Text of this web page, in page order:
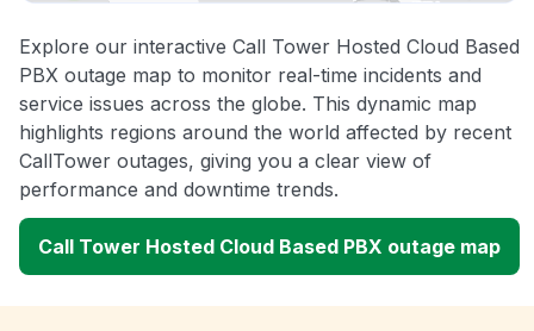
Explore our interactive Call Tower Hosted Cloud Based
PBX outage map to monitor real-time incidents and
service issues across the globe. This dynamic map
highlights regions around the world affected by recent
CallTower outages, giving you a clear view of
performance and downtime trends.
Call Tower Hosted Cloud Based PBX outage map